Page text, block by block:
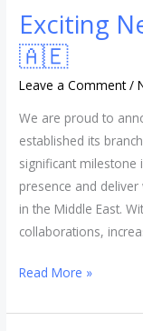
Exciting
🇦🇪
Leave a Comment /
We are proud to
established its
significant
presence and
in the Middle East.
collaborations,
from
Varitech!
🇦🇪
Read More »